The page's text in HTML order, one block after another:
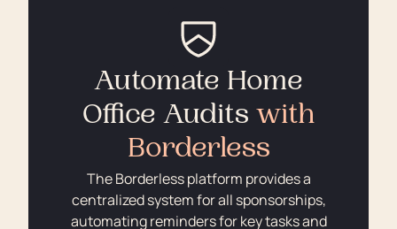
Automate Home
Office Audits with
Borderless
The Borderless platform provides a
centralized system for all sponsorships,
automating reminders for key tasks and